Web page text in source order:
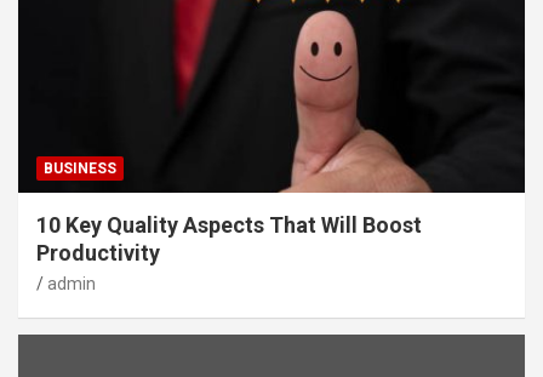
BUSINESS
10 Key Quality Aspects That Will Boost
Productivity
admin